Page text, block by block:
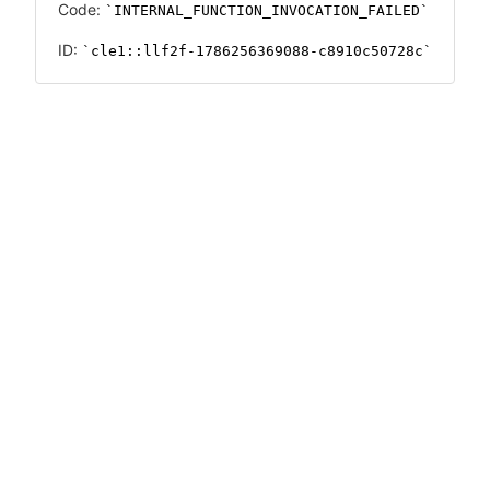
Code: INTERNAL_FUNCTION_INVOCATION_FAILED
ID: cle1::llf2f-1786256369088-c8910c50728c